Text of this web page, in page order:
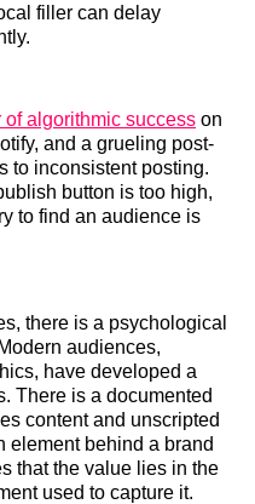
filler can delay
of algorithmic success on
and a grueling post-
to inconsistent posting.
button is too high,
to find an audience is
there is a psychological
audiences,
have developed a
There is a documented
content and unscripted
element behind a brand
that the value lies in the
used to capture it.